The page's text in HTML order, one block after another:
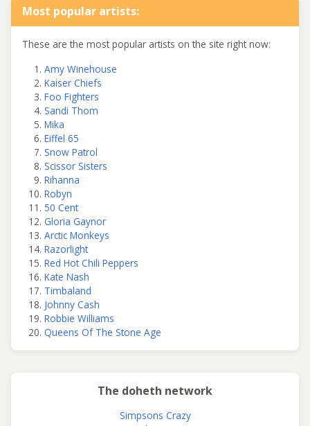
Most popular artists:
These are the most popular artists on the site right now:
Amy Winehouse
Kaiser Chiefs
Foo Fighters
Sandi Thom
Mika
Eiffel 65
Snow Patrol
Scissor Sisters
Rihanna
Robyn
50 Cent
Gloria Gaynor
Arctic Monkeys
Razorlight
Red Hot Chili Peppers
Kate Nash
Timbaland
Johnny Cash
Robbie Williams
Queens Of The Stone Age
The doheth network
Simpsons Crazy